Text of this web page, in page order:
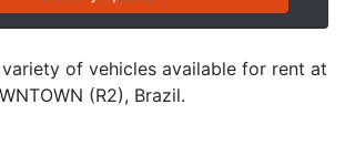
of vehicles available for rent at
(R2), Brazil.